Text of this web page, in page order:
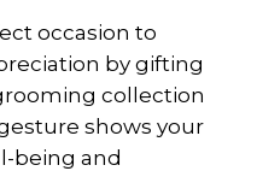
occasion to
by gifting
collection
shows your
being and